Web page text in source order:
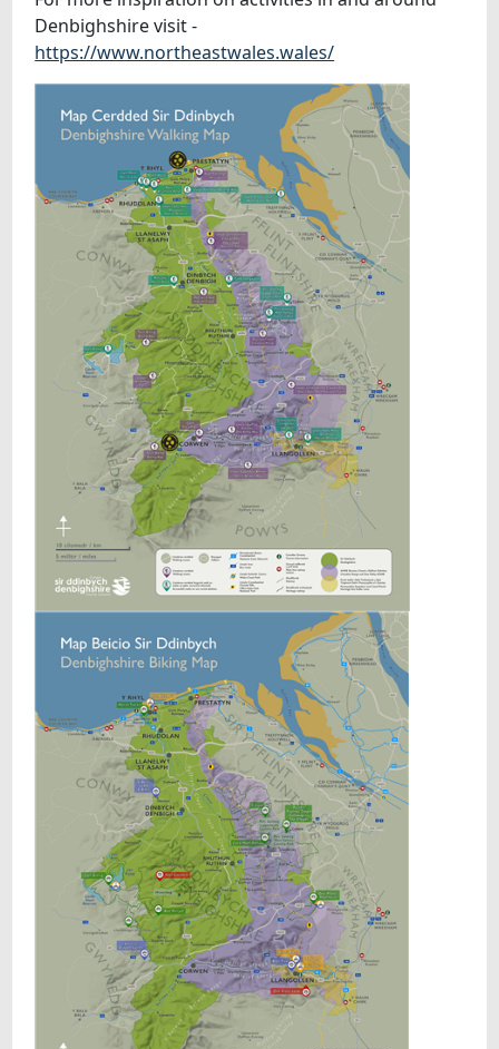
Denbighshire visit -
https://www.northeastwales.wales/